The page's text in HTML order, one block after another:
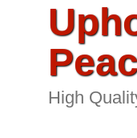
High